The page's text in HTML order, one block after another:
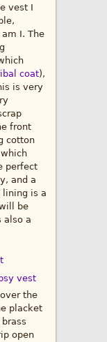
vest I
am I. The
coat),
is very
front
cotton
perfect
and a
lining is a
be
also a
the
placket
open